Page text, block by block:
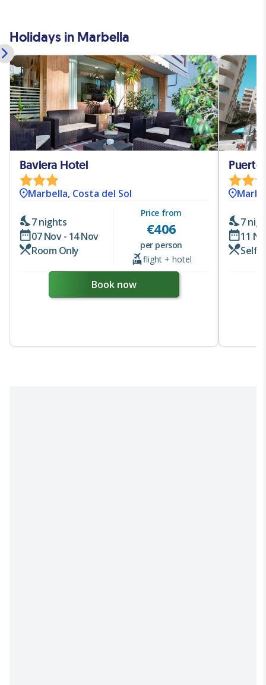
Holidays in Marbella
Baviera Hotel
Marbella, Costa del Sol
7 nights
07 Nov - 14 Nov
Room Only
Price from
€406
per person
flight + hotel
Book now
7
11
Self